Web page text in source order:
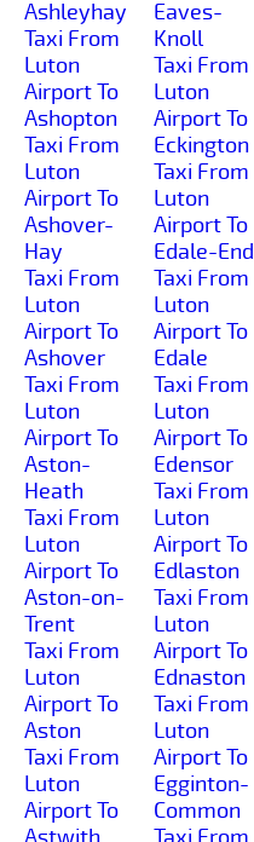
Ashleyhay
Taxi From
Luton
Airport To
Ashopton
Taxi From
Luton
Airport To
Ashover-
Hay
Taxi From
Luton
Airport To
Ashover
Taxi From
Luton
Airport To
Aston-
Heath
Taxi From
Luton
Airport To
Aston-on-
Trent
Taxi From
Luton
Airport To
Aston
Taxi From
Luton
Airport To
Eaves-
Knoll
Taxi From
Luton
Airport To
Eckington
Taxi From
Luton
Airport To
Edale-End
Taxi From
Luton
Airport To
Edale
Taxi From
Luton
Airport To
Edensor
Taxi From
Luton
Airport To
Edlaston
Taxi From
Luton
Airport To
Ednaston
Taxi From
Luton
Airport To
Egginton-
Common